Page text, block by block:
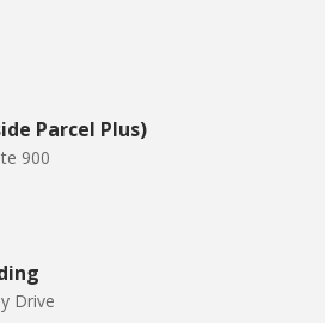
Parcel Plus)
900
Drive